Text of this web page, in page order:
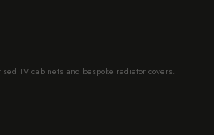
TV cabinets and bespoke radiator covers.